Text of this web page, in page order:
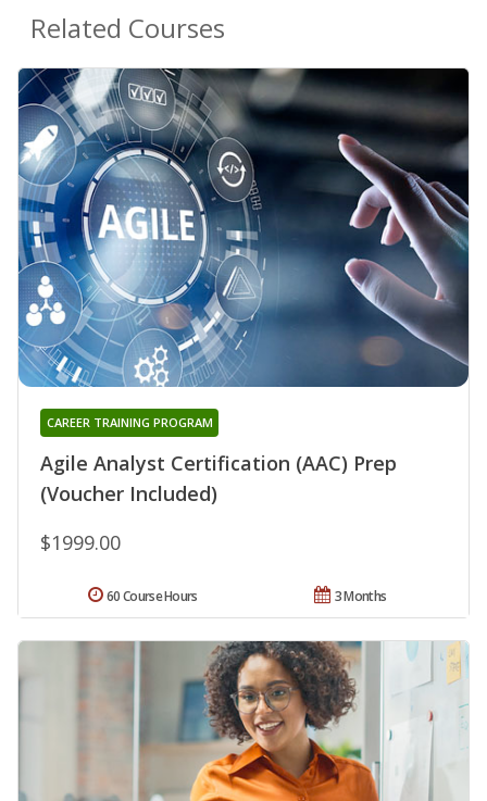
Related Courses
Agile Analyst Certification (AAC) Prep
(Voucher Included)
CAREER TRAINING PROGRAM
$1999.00
3 Months
60 Course Hours